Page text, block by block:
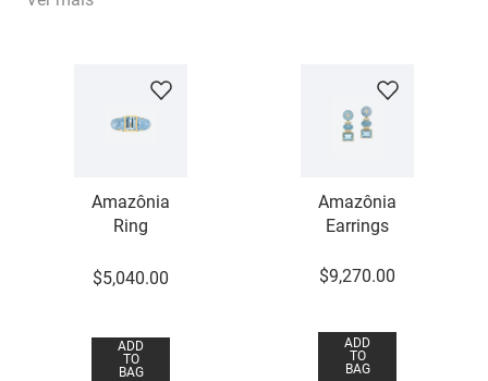
Amazônia
Ring
$5,040.00
ADD
TO
BAG
Amazônia
Earrings
$9,270.00
ADD
TO
BAG